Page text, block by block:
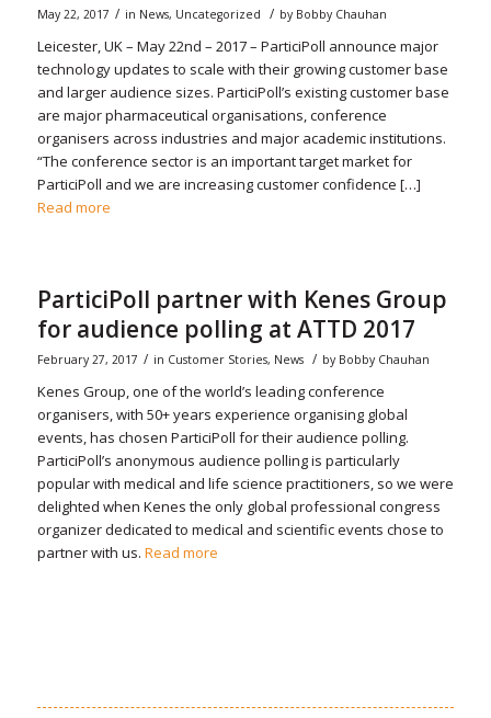
May 22, 2017 / in News, Uncategorized / by Bobby Chauhan
Leicester, UK – May 22nd – 2017 – ParticiPoll announce major
technology updates to scale with their growing customer base
and larger audience sizes. ParticiPoll’s existing customer base
are major pharmaceutical organisations, conference
organisers across industries and major academic institutions.
“The conference sector is an important target market for
ParticiPoll and we are increasing customer confidence […]
Read more
ParticiPoll partner with Kenes Group
for audience polling at ATTD 2017
February 27, 2017 / in Customer Stories, News / by Bobby Chauhan
Kenes Group, one of the world’s leading conference
organisers, with 50+ years experience organising global
events, has chosen ParticiPoll for their audience polling.
ParticiPoll’s anonymous audience polling is particularly
popular with medical and life science practitioners, so we were
delighted when Kenes the only global professional congress
organizer dedicated to medical and scientific events chose to
partner with us. Read more